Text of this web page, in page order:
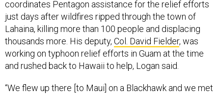
just days after wildfires ripped through the town of
Lahaina, killing more than 100 people and displacing
thousands more. His deputy,Col. David Fielder, was
working on typhoon relief efforts in Guam at the time
and rushed back to Hawaii to help, Logan said.
with the mayor, and I laid out almost like a menu, what it